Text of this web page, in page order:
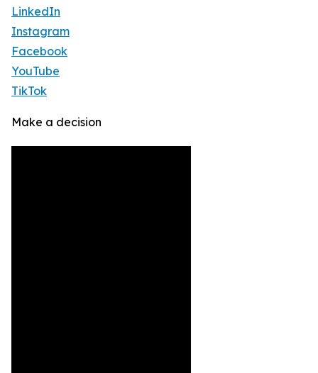
LinkedIn
Instagram
Facebook
YouTube
TikTok
Make a decision